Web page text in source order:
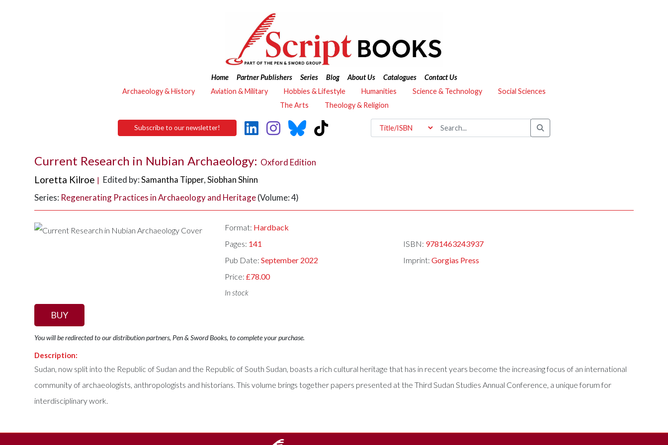
Home Partner Publishers Series Blog About Us Catalogues
Contact Us
Archaeology & History
Aviation & Military Hobbies & Lifestyle Humanities Science & Technology
Social Sciences
The Arts
Theology & Religion
Subscribe to our newsletter!
Current Research in Nubian Archaeology: Oxford Edition
Loretta Kilroe | Edited by:Samantha Tipper,Siobhan Shinn
Series: Regenerating Practices in Archaeology and Heritage(Volume: 4)
Format: Hardback
Pages: 141 ISBN: 9781463243937
Pub Date:September 2022 Imprint: Gorgias Press
Price:£78.00
In stock
BUY
You will be redirected to our distribution partners, Pen & Sword Books, to complete your purchase.
Description:
Sudan, now split into the Republic of Sudan and the Republic of South Sudan, boasts a rich cultural heritage that has in recent years become the increasing focus of an international
community of archaeologists, anthropologists and historians. This volume brings together papers presented at the Third Sudan Studies Annual Conference, a unique forum for
interdisciplinary work.